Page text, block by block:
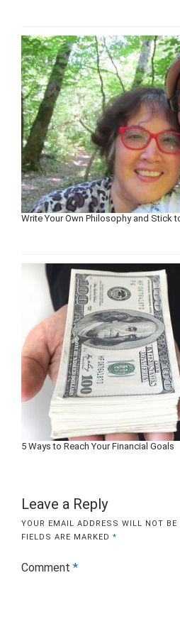
Write Your Own Philosophy and Stick
5 Ways to Reach Your Financial Goals
Leave a Reply
YOUR EMAIL ADDRESS WILL NOT BE
FIELDS ARE MARKED *
Comment *